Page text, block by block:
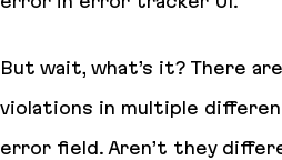
But wait, what’s it? There
violations in multiple
error field. Aren’t they